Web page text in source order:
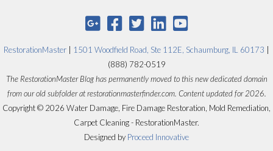
RestorationMaster 1501 Woodfield Road, Ste 112E, Schaumburg, IL 60173
(888) 782-0519
The RestorationMaster Blog has permanently moved to this new dedicated domain
from our old subfolder at restorationmasterfinder.com. Content updated for 2026.
Copyright © 2026 Water Damage, Fire Damage Restoration, Mold Remediation,
Carpet Cleaning - RestorationMaster.
Designed by Proceed Innovative